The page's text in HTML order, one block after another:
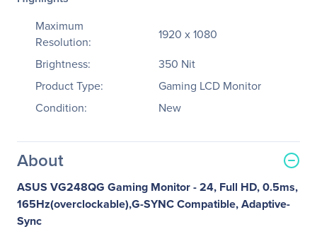
Maximum
Resolution:
1920 x 1080
Brightness:
350 Nit
Product Type:
Gaming LCD Monitor
Condition:
New
About
ASUS VG248QG Gaming Monitor - 24, Full HD, 0.5ms,
165Hz(overclockable),G-SYNC Compatible, Adaptive-
Sync